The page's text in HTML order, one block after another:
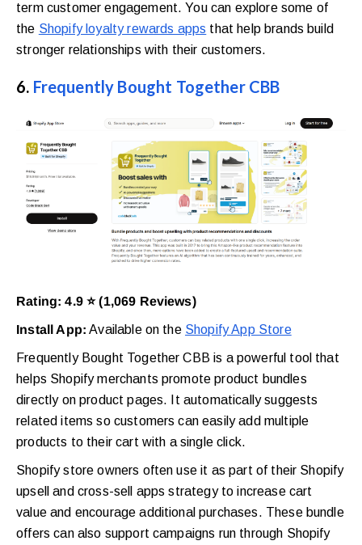
term customer engagement. You can explore some of
the Shopify loyalty rewards apps that help brands build
stronger relationships with their customers.
6. Frequently Bought Together CBB
Rating: 4.9 ⭐ (1,069 Reviews)
Install App: Available on the Shopify App Store
Frequently Bought Together CBB is a powerful tool that
helps Shopify merchants promote product bundles
directly on product pages. It automatically suggests
related items so customers can easily add multiple
products to their cart with a single click.
Shopify store owners often use it as part of their Shopify
upsell and cross-sell apps strategy to increase cart
value and encourage additional purchases. These bundle
offers can also support campaigns run through Shopify